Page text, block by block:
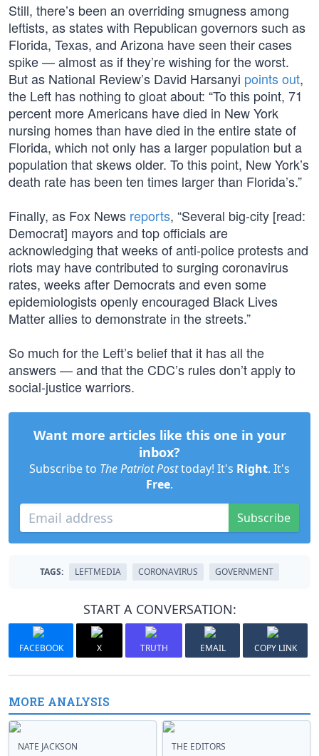
Still, there’s been an overriding smugness among
leftists, as states with Republican governors such as
Florida, Texas, and Arizona have seen their cases
spike — almost as if they’re wishing for the worst.
But as National Review’s David Harsanyi points out,
the Left has nothing to gloat about: “To this point, 71
percent more Americans have died in New York
nursing homes than have died in the entire state of
Florida, which not only has a larger population but a
population that skews older. To this point, New York’s
death rate has been ten times larger than Florida’s.”
Finally, as Fox News reports, “Several big-city [read:
Democrat] mayors and top officials are
acknowledging that weeks of anti-police protests and
riots may have contributed to surging coronavirus
rates, weeks after Democrats and even some
epidemiologists openly encouraged Black Lives
Matter allies to demonstrate in the streets.”
So much for the Left’s belief that it has all the
answers — and that the CDC’s rules don’t apply to
social-justice warriors.
Want more articles like this one in your
inbox?
Subscribe to The Patriot Posttoday! It's Right. It's
Free.
Subscribe
TAGS: LEFTMEDIA CORONAVIRUS GOVERNMENT
START A CONVERSATION:
FACEBOOK X TRUTH EMAIL COPY LINK
MORE ANALYSIS
NATE JACKSON THE EDITORS